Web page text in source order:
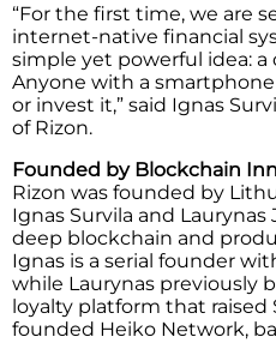
“For the first time, we are
internet-native financial
simple yet powerful idea: a
Anyone with a smartphone
or invest it,” said Ignas
of Rizon.
Founded by Blockchain
Rizon was founded by
Ignas Survila and
deep blockchain and
Ignas is a serial founder
while Laurynas previously
loyalty platform that raised
founded Heiko Network,